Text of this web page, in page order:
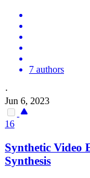
7 authors
·
Jun 6, 2023
16
Synthetic Video
Synthesis